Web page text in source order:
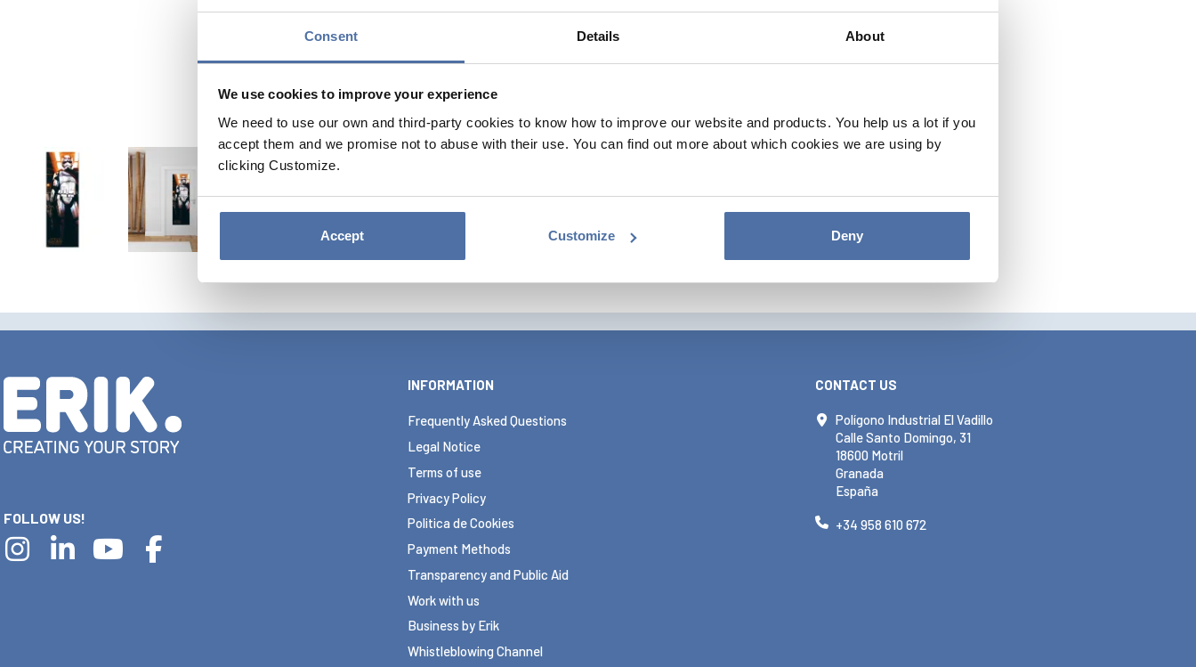
Consent Details About
We use cookies to improve your experience
We need to use our own and third-party cookies to know how to improve our website and products. You help us a lot if you
accept them and we promise not to abuse with their use. You can find out more about which cookies we are using by
clicking Customize.
Deny
Customize
Accept
FOLLOW US!
INFORMATION
Frequently Asked Questions
Legal Notice
Terms of use
Privacy Policy
Politica de Cookies
Payment Methods
Transparency and Public Aid
Work with us
Business by Erik
Whistleblowing Channel
CONTACT US
Polígono Industrial El Vadillo
Calle Santo Domingo, 31
18600 Motril
Granada
España
+34 958 610 672